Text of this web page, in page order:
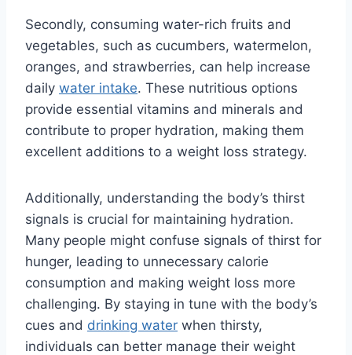
Secondly, consuming water-rich fruits and
vegetables, such as cucumbers, watermelon,
oranges, and strawberries, can help increase
daily water intake. These nutritious options
provide essential vitamins and minerals and
contribute to proper hydration, making them
excellent additions to a weight loss strategy.
Additionally, understanding the body’s thirst
signals is crucial for maintaining hydration.
Many people might confuse signals of thirst for
hunger, leading to unnecessary calorie
consumption and making weight loss more
challenging. By staying in tune with the body’s
cues and drinking water when thirsty,
individuals can better manage their weight